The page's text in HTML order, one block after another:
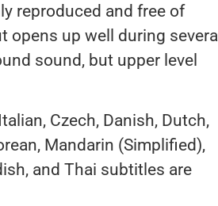
reproduced and free of
opens up well during several
sound, but upper level
Czech, Danish, Dutch,
Mandarin (Simplified),
and Thai subtitles are